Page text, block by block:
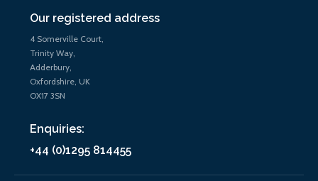
Our registered address
4 Somerville Court,
Trinity Way,
Adderbury,
Oxfordshire, UK
OX17 3SN
Enquiries:
+44 (0)1295 814455